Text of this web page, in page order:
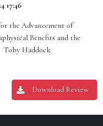
17:46
the Advancement of
Benefits and the
Toby Haddock
Download Review